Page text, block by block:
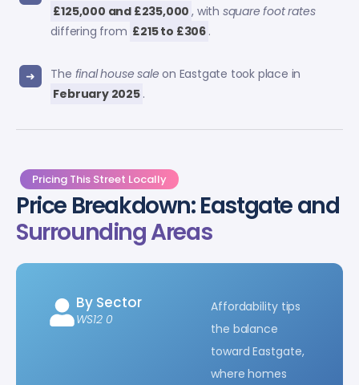
£125,000 and £235,000 , with square foot rates
differing from £215 to £306 .
The final house sale on Eastgate took place in
February 2025 .
Pricing This Street Locally
Price Breakdown: Eastgate and
Surrounding Areas
By Sector
WS12 0
Affordability tips
the balance
toward Eastgate,
where homes